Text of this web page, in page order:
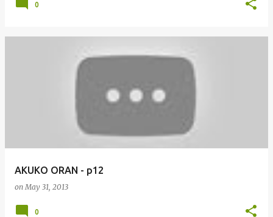
0
AKUKO ORAN - p12
onMay 31, 2013
0